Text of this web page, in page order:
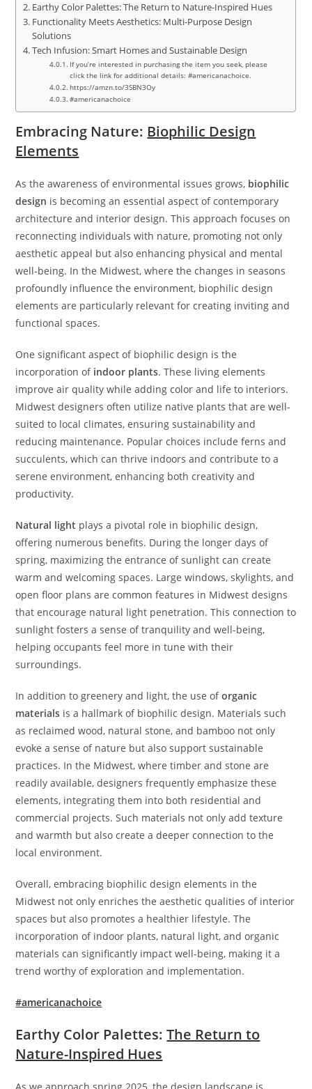
Earthy Color Palettes: The Return to Nature-Inspired Hues
Functionality Meets Aesthetics: Multi-Purpose Design
Solutions
Tech Infusion: Smart Homes and Sustainable Design
If you’re interested in purchasing the item you seek, please
click the link for additional details: #americanachoice.
https://amzn.to/3SBN3Oy
#americanachoice
Embracing Nature: Biophilic Design
Elements
As the awareness of environmental issues grows, biophilic
design is becoming an essential aspect of contemporary
architecture and interior design. This approach focuses on
reconnecting individuals with nature, promoting not only
aesthetic appeal but also enhancing physical and mental
well-being. In the Midwest, where the changes in seasons
profoundly influence the environment, biophilic design
elements are particularly relevant for creating inviting and
functional spaces.
One significant aspect of biophilic design is the
incorporation ofindoor plants. These living elements
improve air quality while adding color and life to interiors.
Midwest designers often utilize native plants that are well-
suited to local climates, ensuring sustainability and
reducing maintenance. Popular choices include ferns and
succulents, which can thrive indoors and contribute to a
serene environment, enhancing both creativity and
productivity.
Natural light plays a pivotal role in biophilic design,
offering numerous benefits. During the longer days of
spring, maximizing the entrance of sunlight can create
warm and welcoming spaces. Large windows, skylights, and
open floor plans are common features in Midwest designs
that encourage natural light penetration. This connection to
sunlight fosters a sense of tranquility and well-being,
helping occupants feel more in tune with their
surroundings.
In addition to greenery and light, the use oforganic
materials is a hallmark of biophilic design. Materials such
as reclaimed wood, natural stone, and bamboo not only
evoke a sense of nature but also support sustainable
practices. In the Midwest, where timber and stone are
readily available, designers frequently emphasize these
elements, integrating them into both residential and
commercial projects. Such materials not only add texture
and warmth but also create a deeper connection to the
local environment.
Overall, embracing biophilic design elements in the
Midwest not only enriches the aesthetic qualities of interior
spaces but also promotes a healthier lifestyle. The
incorporation of indoor plants, natural light, and organic
materials can significantly impact well-being, making it a
trend worthy of exploration and implementation.
#americanachoice
Earthy Color Palettes:The Return to
Nature-Inspired Hues